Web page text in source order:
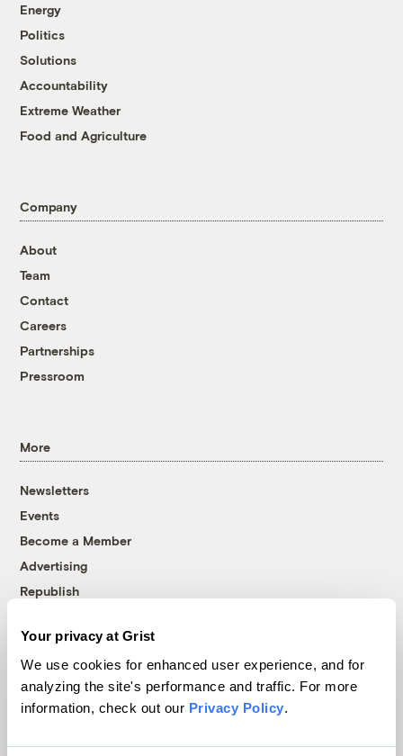
Your privacy at Grist
We use cookies for enhanced user experience, and for
analyzing the site's performance and traffic. For more
information, check out our Privacy Policy.
Energy
Politics
Solutions
Accountability
Extreme Weather
Food and Agriculture
Company
About
Team
Contact
Careers
Partnerships
Pressroom
More
Newsletters
Events
Become a Member
Advertising
Republish
© 1999-2026 Grist Magazine, Inc. All rights reserved.
Grist is powered byWordPress VIP